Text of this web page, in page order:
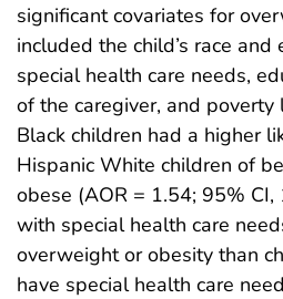
significant covariates for
included the child’s race and
special health care needs,
of the caregiver, and
Black children had a higher
Hispanic White children of
obese (AOR = 1.54; 95% CI,
with special health care
overweight or obesity than
have special health care